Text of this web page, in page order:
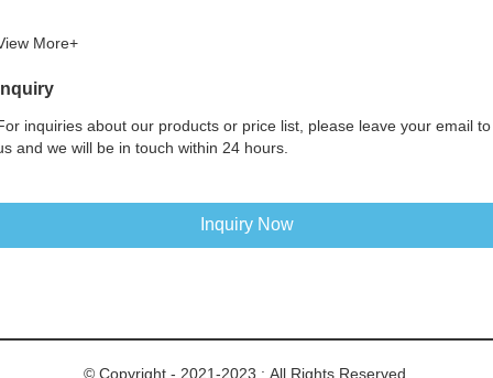
More+
inquiries about our products or price list, please leave your email to
and we will be in touch within 24 hours.
Inquiry Now
© Copyright - 2021-2023 : All Rights Reserved.